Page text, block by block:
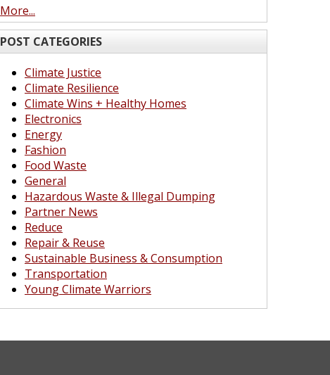
More...
POST CATEGORIES
Climate Justice
Climate Resilience
Climate Wins + Healthy Homes
Electronics
Energy
Fashion
Food Waste
General
Hazardous Waste & Illegal Dumping
Partner News
Reduce
Repair & Reuse
Sustainable Business & Consumption
Transportation
Young Climate Warriors